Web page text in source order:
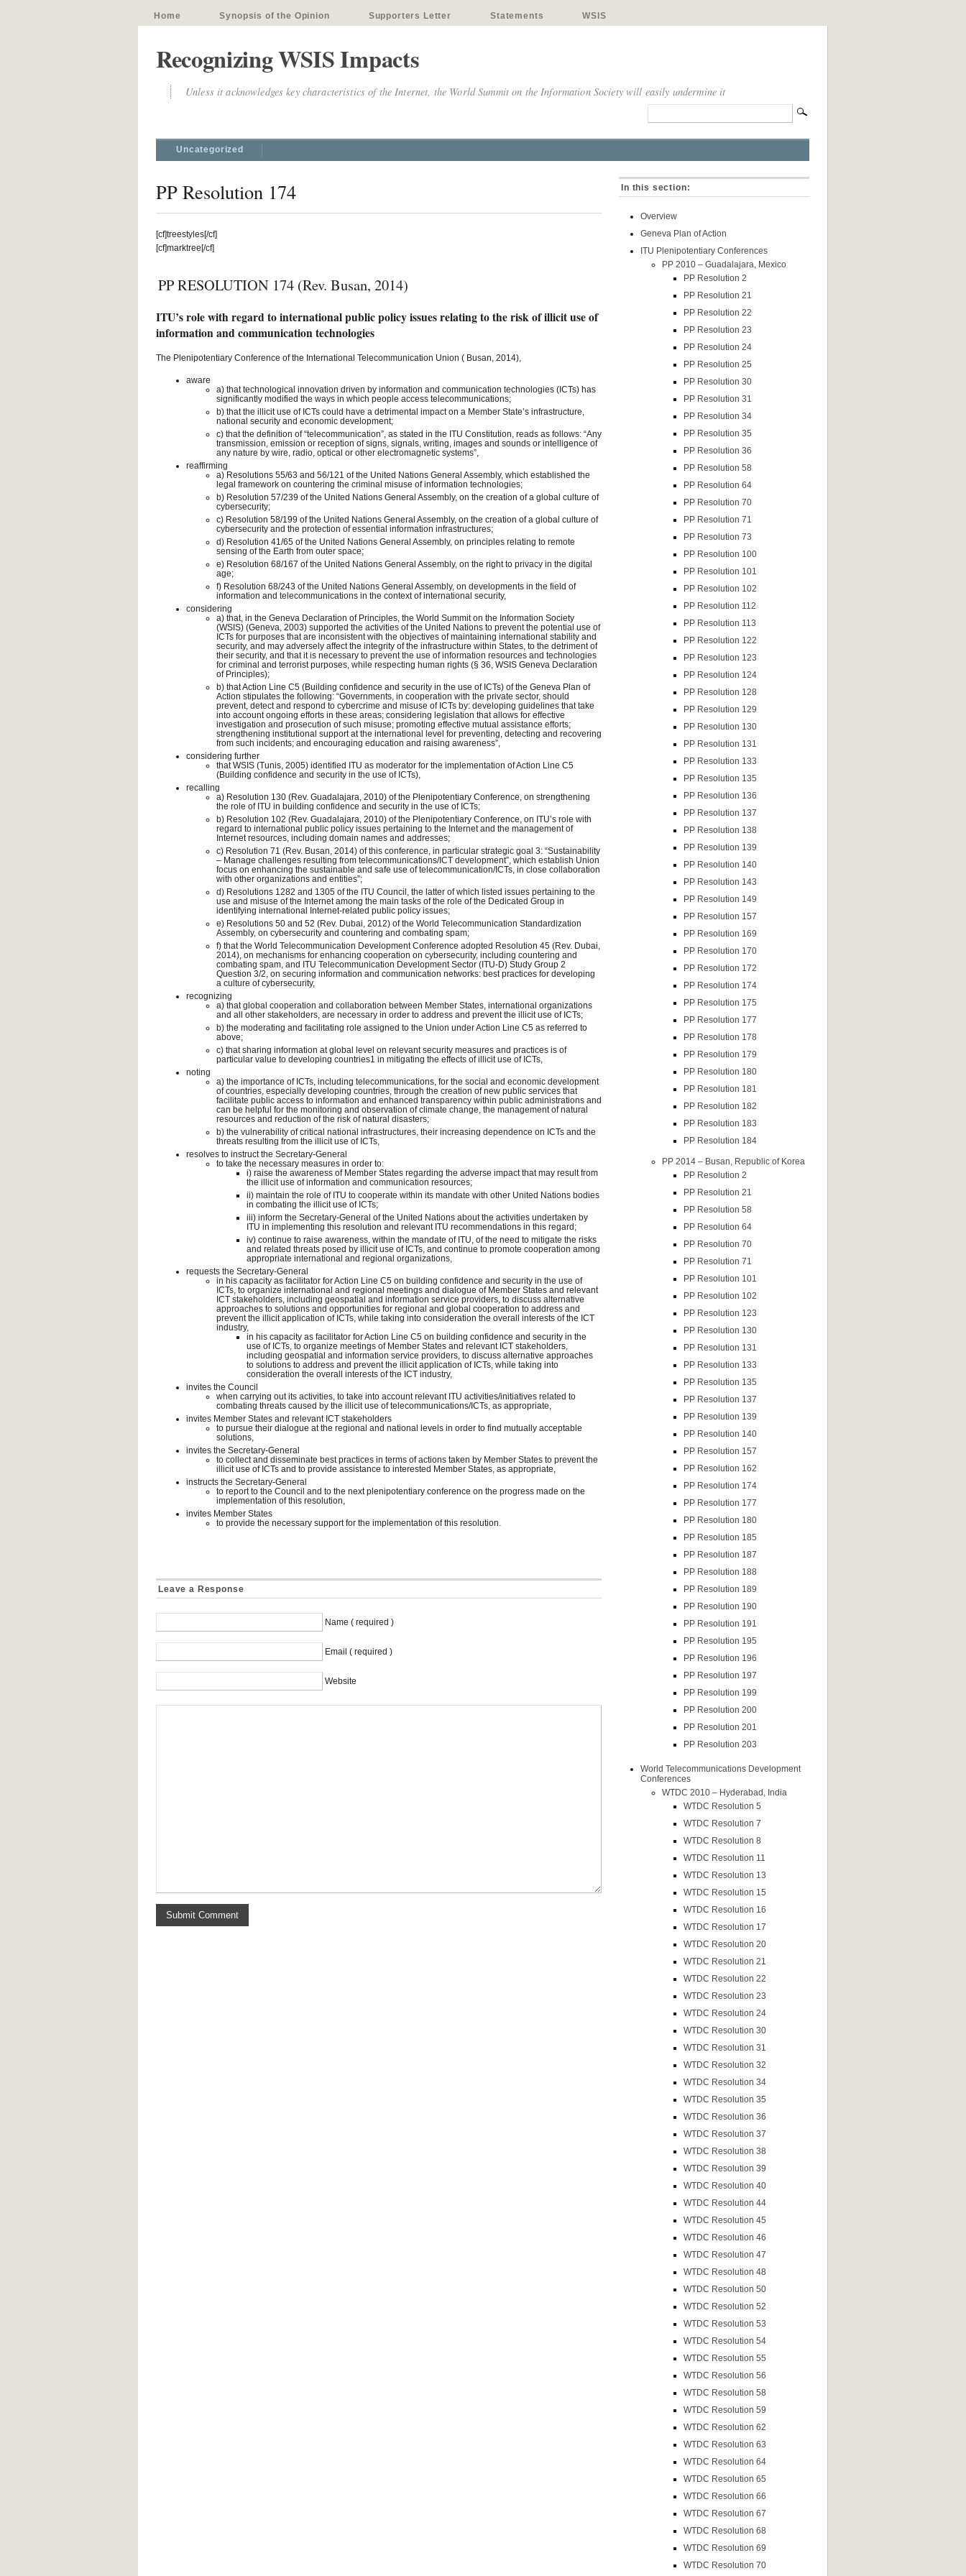
Home Synopsis of the Opinion Supporters Letter Statements WSIS
Recognizing WSIS Impacts
Unless it acknowledges key characteristics of the Internet, the World Summit on the Information Society will easily undermine it
Uncategorized
PP Resolution 174
[cf]treestyles[/cf]
[cf]marktree[/cf]
PP RESOLUTION 174 (Rev. Busan, 2014)
ITU’s role with regard to international public policy issues relating to the risk of illicit use of
information and communication technologies
The Plenipotentiary Conference of the International Telecommunication Union ( Busan, 2014),
aware
a) that technological innovation driven by information and communication technologies (ICTs) has
significantly modified the ways in which people access telecommunications;
b) that the illicit use of ICTs could have a detrimental impact on a Member State’s infrastructure,
national security and economic development;
c) that the definition of “telecommunication”, as stated in the ITU Constitution, reads as follows: “Any
transmission, emission or reception of signs, signals, writing, images and sounds or intelligence of
any nature by wire, radio, optical or other electromagnetic systems”,
reaffirming
a) Resolutions 55/63 and 56/121 of the United Nations General Assembly, which established the
legal framework on countering the criminal misuse of information technologies;
b) Resolution 57/239 of the United Nations General Assembly, on the creation of a global culture of
cybersecurity;
c) Resolution 58/199 of the United Nations General Assembly, on the creation of a global culture of
cybersecurity and the protection of essential information infrastructures;
d) Resolution 41/65 of the United Nations General Assembly, on principles relating to remote
sensing of the Earth from outer space;
e) Resolution 68/167 of the United Nations General Assembly, on the right to privacy in the digital
age;
f) Resolution 68/243 of the United Nations General Assembly, on developments in the field of
information and telecommunications in the context of international security,
considering
a) that, in the Geneva Declaration of Principles, the World Summit on the Information Society
(WSIS) (Geneva, 2003) supported the activities of the United Nations to prevent the potential use of
ICTs for purposes that are inconsistent with the objectives of maintaining international stability and
security, and may adversely affect the integrity of the infrastructure within States, to the detriment of
their security, and that it is necessary to prevent the use of information resources and technologies
for criminal and terrorist purposes, while respecting human rights (§ 36, WSIS Geneva Declaration
of Principles);
b) that Action Line C5 (Building confidence and security in the use of ICTs) of the Geneva Plan of
Action stipulates the following: “Governments, in cooperation with the private sector, should
prevent, detect and respond to cybercrime and misuse of ICTs by: developing guidelines that take
into account ongoing efforts in these areas; considering legislation that allows for effective
investigation and prosecution of such misuse; promoting effective mutual assistance efforts;
strengthening institutional support at the international level for preventing, detecting and recovering
from such incidents; and encouraging education and raising awareness”,
considering further
that WSIS (Tunis, 2005) identified ITU as moderator for the implementation of Action Line C5
(Building confidence and security in the use of ICTs),
recalling
a) Resolution 130 (Rev. Guadalajara, 2010) of the Plenipotentiary Conference, on strengthening
the role of ITU in building confidence and security in the use of ICTs;
b) Resolution 102 (Rev. Guadalajara, 2010) of the Plenipotentiary Conference, on ITU’s role with
regard to international public policy issues pertaining to the Internet and the management of
Internet resources, including domain names and addresses;
c) Resolution 71 (Rev. Busan, 2014) of this conference, in particular strategic goal 3: “Sustainability
– Manage challenges resulting from telecommunications/ICT development”, which establish Union
focus on enhancing the sustainable and safe use of telecommunication/ICTs, in close collaboration
with other organizations and entities”;
d) Resolutions 1282 and 1305 of the ITU Council, the latter of which listed issues pertaining to the
use and misuse of the Internet among the main tasks of the role of the Dedicated Group in
identifying international Internet-related public policy issues;
e) Resolutions 50 and 52 (Rev. Dubai, 2012) of the World Telecommunication Standardization
Assembly, on cybersecurity and countering and combating spam;
f) that the World Telecommunication Development Conference adopted Resolution 45 (Rev. Dubai,
2014), on mechanisms for enhancing cooperation on cybersecurity, including countering and
combating spam, and ITU Telecommunication Development Sector (ITU-D) Study Group 2
Question 3/2, on securing information and communication networks: best practices for developing
a culture of cybersecurity,
recognizing
a) that global cooperation and collaboration between Member States, international organizations
and all other stakeholders, are necessary in order to address and prevent the illicit use of ICTs;
b) the moderating and facilitating role assigned to the Union under Action Line C5 as referred to
above;
c) that sharing information at global level on relevant security measures and practices is of
particular value to developing countries1 in mitigating the effects of illicit use of ICTs,
noting
a) the importance of ICTs, including telecommunications, for the social and economic development
of countries, especially developing countries, through the creation of new public services that
facilitate public access to information and enhanced transparency within public administrations and
can be helpful for the monitoring and observation of climate change, the management of natural
resources and reduction of the risk of natural disasters;
b) the vulnerability of critical national infrastructures, their increasing dependence on ICTs and the
threats resulting from the illicit use of ICTs,
resolves to instruct the Secretary-General
to take the necessary measures in order to:
i) raise the awareness of Member States regarding the adverse impact that may result from
the illicit use of information and communication resources;
ii) maintain the role of ITU to cooperate within its mandate with other United Nations bodies
in combating the illicit use of ICTs;
iii) inform the Secretary-General of the United Nations about the activities undertaken by
ITU in implementing this resolution and relevant ITU recommendations in this regard;
iv) continue to raise awareness, within the mandate of ITU, of the need to mitigate the risks
and related threats posed by illicit use of ICTs, and continue to promote cooperation among
appropriate international and regional organizations,
requests the Secretary-General
in his capacity as facilitator for Action Line C5 on building confidence and security in the use of
ICTs, to organize international and regional meetings and dialogue of Member States and relevant
ICT stakeholders, including geospatial and information service providers, to discuss alternative
approaches to solutions and opportunities for regional and global cooperation to address and
prevent the illicit application of ICTs, while taking into consideration the overall interests of the ICT
industry,
in his capacity as facilitator for Action Line C5 on building confidence and security in the
use of ICTs, to organize meetings of Member States and relevant ICT stakeholders,
including geospatial and information service providers, to discuss alternative approaches
to solutions to address and prevent the illicit application of ICTs, while taking into
consideration the overall interests of the ICT industry,
invites the Council
when carrying out its activities, to take into account relevant ITU activities/initiatives related to
combating threats caused by the illicit use of telecommunications/ICTs, as appropriate,
invites Member States and relevant ICT stakeholders
to pursue their dialogue at the regional and national levels in order to find mutually acceptable
solutions,
invites the Secretary-General
to collect and disseminate best practices in terms of actions taken by Member States to prevent the
illicit use of ICTs and to provide assistance to interested Member States, as appropriate,
instructs the Secretary-General
to report to the Council and to the next plenipotentiary conference on the progress made on the
implementation of this resolution,
invites Member States
to provide the necessary support for the implementation of this resolution.
Leave a Response
Name ( required )
Email ( required )
Website
In this section:
Overview
Geneva Plan of Action
ITU Plenipotentiary Conferences
PP 2010 – Guadalajara, Mexico
PP Resolution 2
PP Resolution 21
PP Resolution 22
PP Resolution 23
PP Resolution 24
PP Resolution 25
PP Resolution 30
PP Resolution 31
PP Resolution 34
PP Resolution 35
PP Resolution 36
PP Resolution 58
PP Resolution 64
PP Resolution 70
PP Resolution 71
PP Resolution 73
PP Resolution 100
PP Resolution 101
PP Resolution 102
PP Resolution 112
PP Resolution 113
PP Resolution 122
PP Resolution 123
PP Resolution 124
PP Resolution 128
PP Resolution 129
PP Resolution 130
PP Resolution 131
PP Resolution 133
PP Resolution 135
PP Resolution 136
PP Resolution 137
PP Resolution 138
PP Resolution 139
PP Resolution 140
PP Resolution 143
PP Resolution 149
PP Resolution 157
PP Resolution 169
PP Resolution 170
PP Resolution 172
PP Resolution 174
PP Resolution 175
PP Resolution 177
PP Resolution 178
PP Resolution 179
PP Resolution 180
PP Resolution 181
PP Resolution 182
PP Resolution 183
PP Resolution 184
PP 2014 – Busan, Republic of Korea
PP Resolution 2
PP Resolution 21
PP Resolution 58
PP Resolution 64
PP Resolution 70
PP Resolution 71
PP Resolution 101
PP Resolution 102
PP Resolution 123
PP Resolution 130
PP Resolution 131
PP Resolution 133
PP Resolution 135
PP Resolution 137
PP Resolution 139
PP Resolution 140
PP Resolution 157
PP Resolution 162
PP Resolution 174
PP Resolution 177
PP Resolution 180
PP Resolution 185
PP Resolution 187
PP Resolution 188
PP Resolution 189
PP Resolution 190
PP Resolution 191
PP Resolution 195
PP Resolution 196
PP Resolution 197
PP Resolution 199
PP Resolution 200
PP Resolution 201
PP Resolution 203
World Telecommunications Development
Conferences
WTDC 2010 – Hyderabad, India
WTDC Resolution 5
WTDC Resolution 7
WTDC Resolution 8
WTDC Resolution 11
WTDC Resolution 13
WTDC Resolution 15
WTDC Resolution 16
WTDC Resolution 17
WTDC Resolution 20
WTDC Resolution 21
WTDC Resolution 22
WTDC Resolution 23
WTDC Resolution 24
WTDC Resolution 30
WTDC Resolution 31
WTDC Resolution 32
WTDC Resolution 34
WTDC Resolution 35
WTDC Resolution 36
WTDC Resolution 37
WTDC Resolution 38
WTDC Resolution 39
WTDC Resolution 40
WTDC Resolution 44
WTDC Resolution 45
WTDC Resolution 46
WTDC Resolution 47
WTDC Resolution 48
WTDC Resolution 50
WTDC Resolution 52
WTDC Resolution 53
WTDC Resolution 54
WTDC Resolution 55
WTDC Resolution 56
WTDC Resolution 58
WTDC Resolution 59
WTDC Resolution 62
WTDC Resolution 63
WTDC Resolution 64
WTDC Resolution 65
WTDC Resolution 66
WTDC Resolution 67
WTDC Resolution 68
WTDC Resolution 69
WTDC Resolution 70